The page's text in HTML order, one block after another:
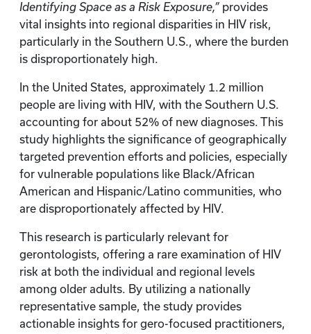
Identifying Space as a Risk Exposure,” provides
vital insights into regional disparities in HIV risk,
particularly in the Southern U.S., where the burden
is disproportionately high.
In the United States, approximately 1.2 million
people are living with HIV, with the Southern U.S.
accounting for about 52% of new diagnoses. This
study highlights the significance of geographically
targeted prevention efforts and policies, especially
for vulnerable populations like Black/African
American and Hispanic/Latino communities, who
are disproportionately affected by HIV.
This research is particularly relevant for
gerontologists, offering a rare examination of HIV
risk at both the individual and regional levels
among older adults. By utilizing a nationally
representative sample, the study provides
actionable insights for gero-focused practitioners,